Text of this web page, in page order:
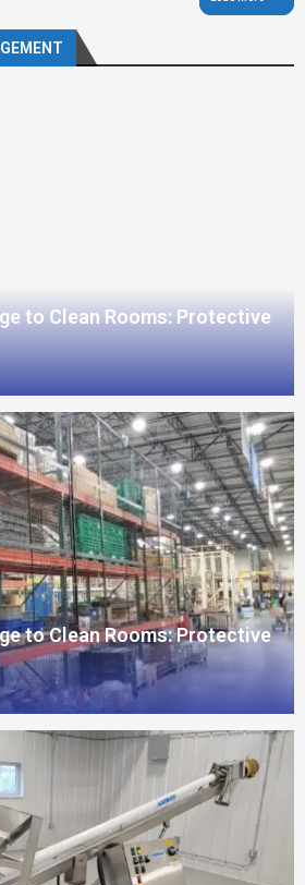
to Clean Rooms: Protective
to Clean Rooms: Protective